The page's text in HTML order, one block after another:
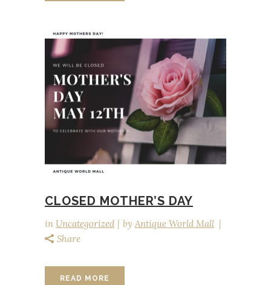
CLOSED MOTHER’S DAY
in Uncategorized by Antique World Mall
Share
READ MORE